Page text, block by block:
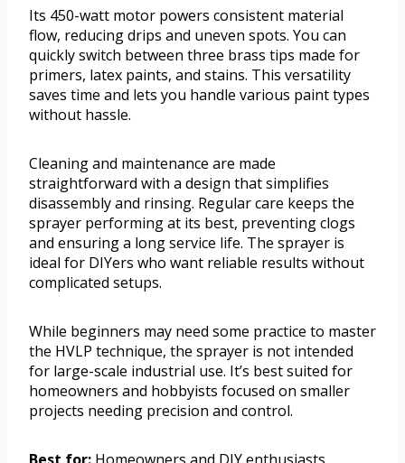
Its 450-watt motor powers consistent material
flow, reducing drips and uneven spots. You can
quickly switch between three brass tips made for
primers, latex paints, and stains. This versatility
saves time and lets you handle various paint types
without hassle.
Cleaning and maintenance are made
straightforward with a design that simplifies
disassembly and rinsing. Regular care keeps the
sprayer performing at its best, preventing clogs
and ensuring a long service life. The sprayer is
ideal for DIYers who want reliable results without
complicated setups.
While beginners may need some practice to master
the HVLP technique, the sprayer is not intended
for large-scale industrial use. It’s best suited for
homeowners and hobbyists focused on smaller
projects needing precision and control.